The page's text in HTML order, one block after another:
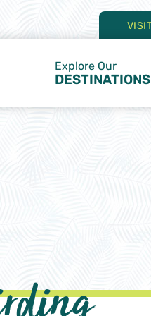
Explore Our
DESTINATIONS